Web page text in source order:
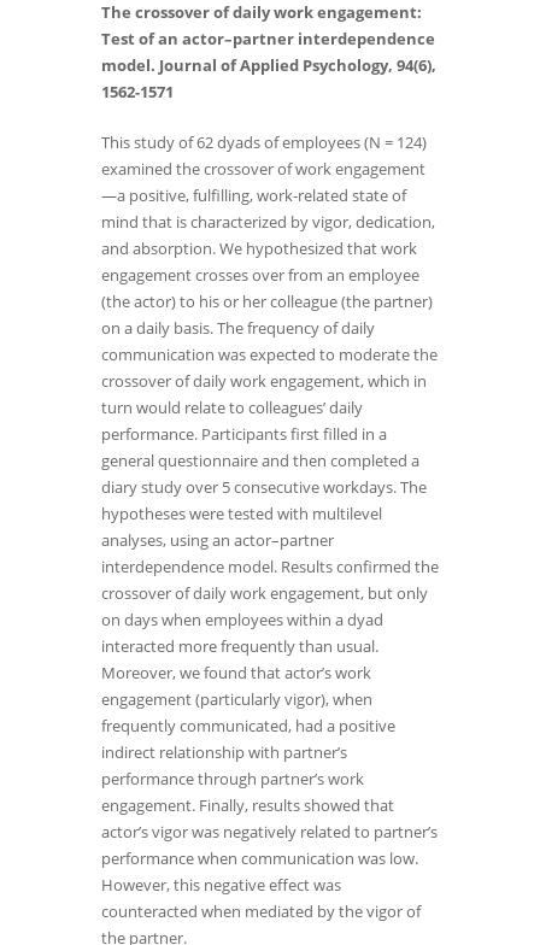
The crossover of daily work engagement:
Test of an actor–partner interdependence
model. Journal of Applied Psychology, 94(6),
1562-1571
This study of 62 dyads of employees (N = 124)
examined the crossover of work engagement
—a positive, fulfilling, work-related state of
mind that is characterized by vigor, dedication,
and absorption. We hypothesized that work
engagement crosses over from an employee
(the actor) to his or her colleague (the partner)
on a daily basis. The frequency of daily
communication was expected to moderate the
crossover of daily work engagement, which in
turn would relate to colleagues’ daily
performance. Participants first filled in a
general questionnaire and then completed a
diary study over 5 consecutive workdays. The
hypotheses were tested with multilevel
analyses, using an actor–partner
interdependence model. Results confirmed the
crossover of daily work engagement, but only
on days when employees within a dyad
interacted more frequently than usual.
Moreover, we found that actor’s work
engagement (particularly vigor), when
frequently communicated, had a positive
indirect relationship with partner’s
performance through partner’s work
engagement. Finally, results showed that
actor’s vigor was negatively related to partner’s
performance when communication was low.
However, this negative effect was
counteracted when mediated by the vigor of
the partner.